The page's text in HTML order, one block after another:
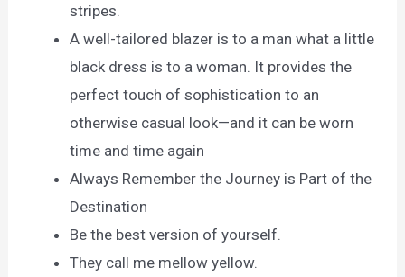
stripes.
A well-tailored blazer is to a man what a little
black dress is to a woman. It provides the
perfect touch of sophistication to an
otherwise casual look—and it can be worn
time and time again
Always Remember the Journey is Part of the
Destination
Be the best version of yourself.
They call me mellow yellow.